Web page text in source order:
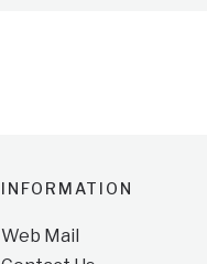
INFORMATION
Web Mail